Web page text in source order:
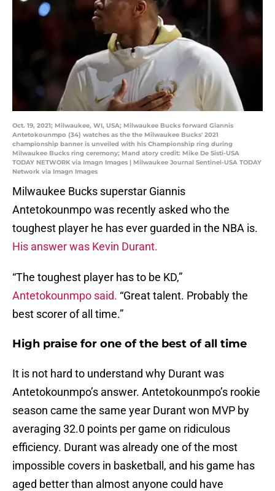
Oct. 19, 2021; Milwaukee, WI, USA; Milwaukee Bucks forward Giannis
Antetokounmpo (34) watches as the the Milwaukee Bucks' 2021
championship banner is unveiled with his Championship ring during
Milwaukee Bucks ring ceremony; Mand atory credit: Mike De Sisti-USA
TODAY NETWORK via Imagn Images | Milwaukee Journal Sentinel-USA TODAY
Network via Imagn Images
Milwaukee Bucks superstar Giannis
Antetokounmpo was recently asked who the
toughest player he has ever guarded in the NBA is.
His answer was Kevin Durant.
“The toughest player has to be KD,”
Antetokounmpo said. “Great talent. Probably the
best scorer of all time.”
High praise for one of the best of all time
It is not hard to understand why Durant was
Antetokounmpo’s answer. Antetokounmpo’s rookie
season came the same year Durant won MVP by
averaging 32.0 points per game on ridiculous
efficiency. Durant was already one of the most
impossible covers in basketball, and his game has
aged better than almost anyone could have